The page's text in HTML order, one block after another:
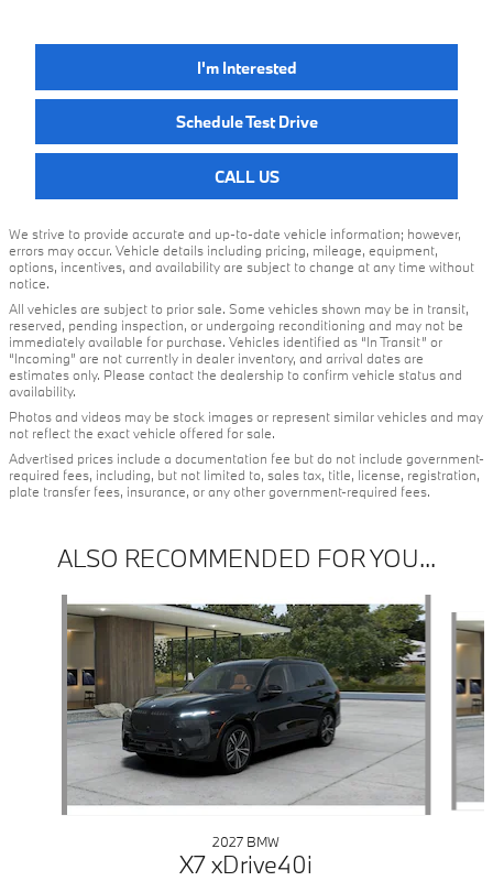
I'm Interested
Schedule Test Drive
CALL US
We strive to provide accurate and up-to-date vehicle information; however,
errors may occur. Vehicle details including pricing, mileage, equipment,
options, incentives, and availability are subject to change at any time without
notice.
All vehicles are subject to prior sale. Some vehicles shown may be in transit,
reserved, pending inspection, or undergoing reconditioning and may not be
immediately available for purchase. Vehicles identified as “In Transit” or
“Incoming” are not currently in dealer inventory, and arrival dates are
estimates only. Please contact the dealership to confirm vehicle status and
availability.
Photos and videos may be stock images or represent similar vehicles and may
not reflect the exact vehicle offered for sale.
Advertised prices include a documentation fee but do not include government-
required fees, including, but not limited to, sales tax, title, license, registration,
plate transfer fees, insurance, or any other government-required fees.
ALSO RECOMMENDED FOR YOU...
Slide 1 of 5
2027 BMW
X7 xDrive40i